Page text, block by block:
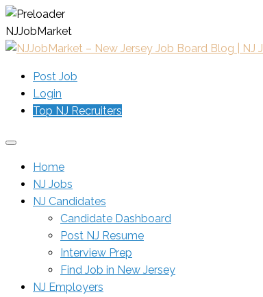
NJJobMarket
Post Job
Login
Top NJ Recruiters
Home
NJ Jobs
NJ Candidates
Candidate Dashboard
Post NJ Resume
Interview Prep
Find Job in New Jersey
NJ Employers